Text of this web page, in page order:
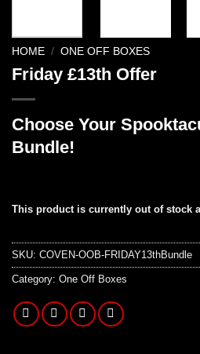
HOME / ONE OFF BOXES
Friday £13th Offer
Choose Your
Bundle!
This product is currently out of stock
SKU: COVEN-OOB-FRIDAY13thBundle
Category: One Off Boxes